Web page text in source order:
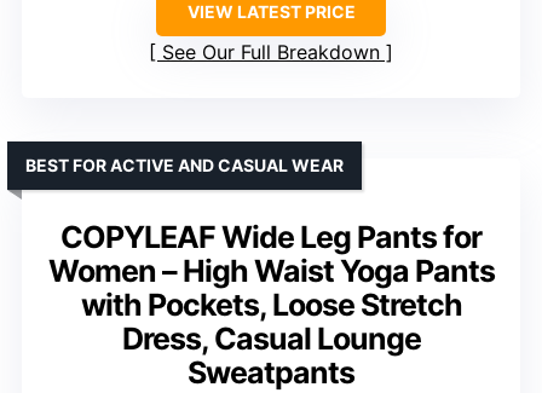
VIEW LATEST PRICE
See Our Full Breakdown
COPYLEAF Wide Leg Pants for
Women – High Waist Yoga Pants
with Pockets, Loose Stretch
Dress, Casual Lounge
Sweatpants
BEST FOR ACTIVE AND CASUAL WEAR